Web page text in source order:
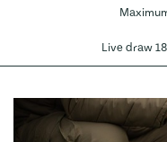
Live draw